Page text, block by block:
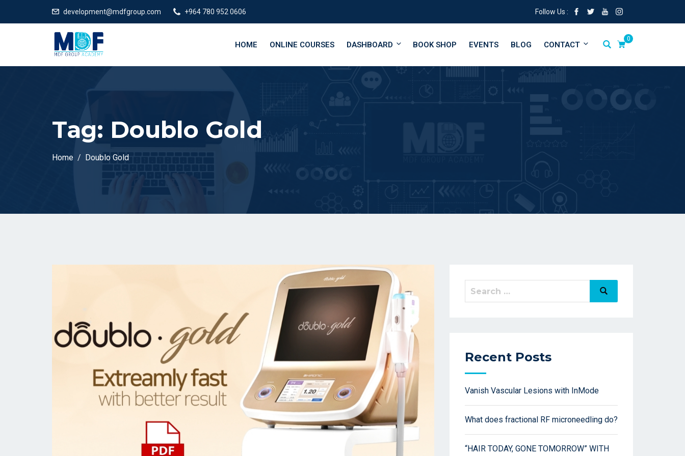
development@mdfgroup.com +964 780 952 0606 Follow Us :
0
HOME ONLINE COURSES DASHBOARD BOOK SHOP EVENTS BLOG CONTACT
Tag: Doublo Gold
Home Doublo Gold
Recent Posts
Vanish Vascular Lesions with InMode
What does fractional RF microneedling do?
“HAIR TODAY, GONE TOMORROW” WITH